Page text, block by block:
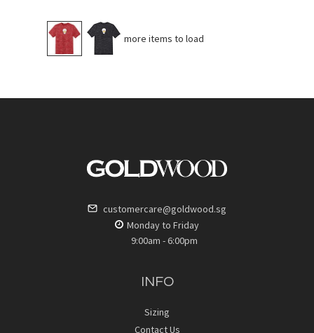
No more items to load
customercare@goldwood.sg
Monday to Friday
9:00am - 6:00pm
INFO
Sizing
Contact Us